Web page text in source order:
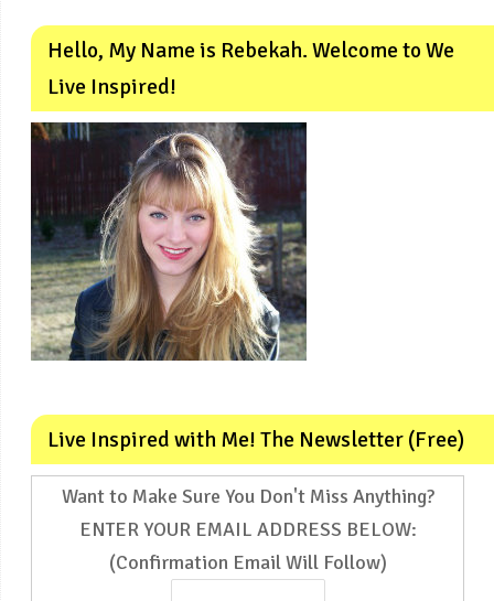
Hello, My Name is Rebekah. Welcome to We
Live Inspired!
Live Inspired with Me! The Newsletter (Free)
Want to Make Sure You Don't Miss Anything?
ENTER YOUR EMAIL ADDRESS BELOW:
(Confirmation Email Will Follow)